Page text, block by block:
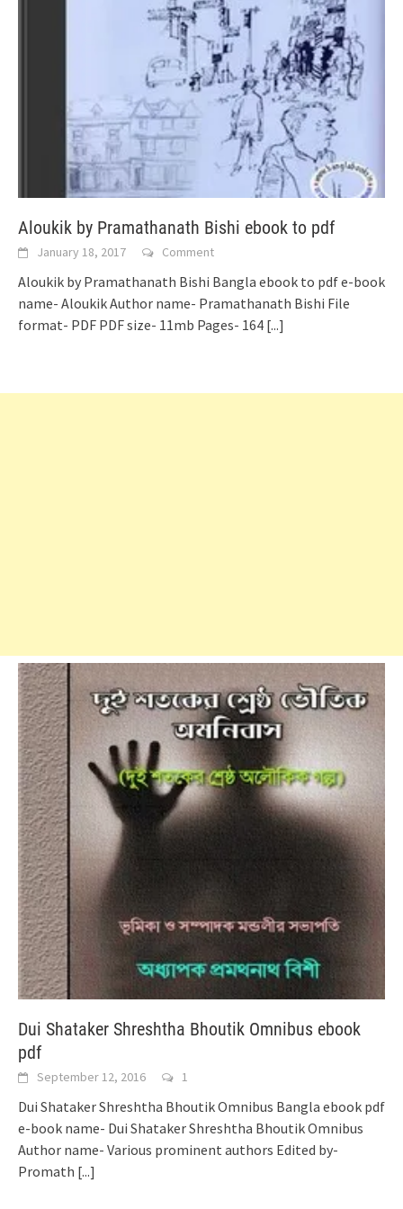
Aloukik by Pramathanath Bishi ebook to pdf
January 18, 2017 Comment
Aloukik by Pramathanath Bishi Bangla ebook to pdf e-book
name- Aloukik Author name- Pramathanath Bishi File
format- PDF PDF size- 11mb Pages- 164 [...]
Dui Shataker Shreshtha Bhoutik Omnibus ebook
pdf
September 12, 2016 1
Dui Shataker Shreshtha Bhoutik Omnibus Bangla ebook pdf
e-book name- Dui Shataker Shreshtha Bhoutik Omnibus
Author name- Various prominent authors Edited by-
Promath [...]